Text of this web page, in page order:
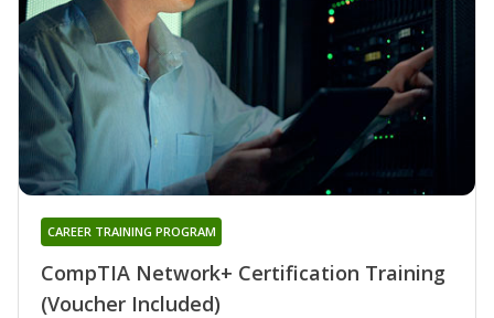
CompTIA Network+ Certification Training
(Voucher Included)
CAREER TRAINING PROGRAM